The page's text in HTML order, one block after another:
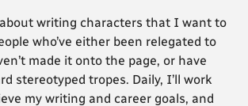
about writing characters that I want to
who’ve either been relegated to
made it onto the page, or have
stereotyped tropes. Daily, I’ll work
my writing and career goals, and